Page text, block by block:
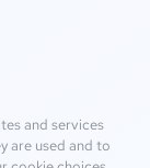
and services
are used and to